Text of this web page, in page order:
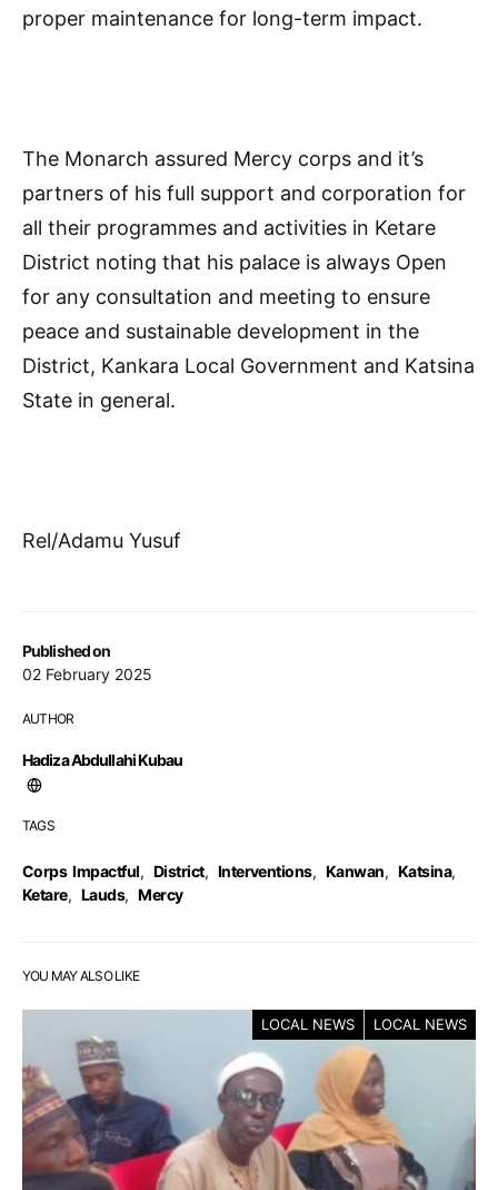
Published on
02 February 2025
AUTHOR
Hadiza Abdullahi Kubau
TAGS
Corps Impactful, District, Interventions, Kanwan, Katsina,
Ketare, Lauds, Mercy
proper maintenance for long-term impact.
The Monarch assured Mercy corps and it’s
partners of his full support and corporation for
all their programmes and activities in Ketare
District noting that his palace is always Open
for any consultation and meeting to ensure
peace and sustainable development in the
District, Kankara Local Government and Katsina
State in general.
Rel/Adamu Yusuf
YOU MAY ALSO LIKE
LOCAL NEWS LOCAL NEWS